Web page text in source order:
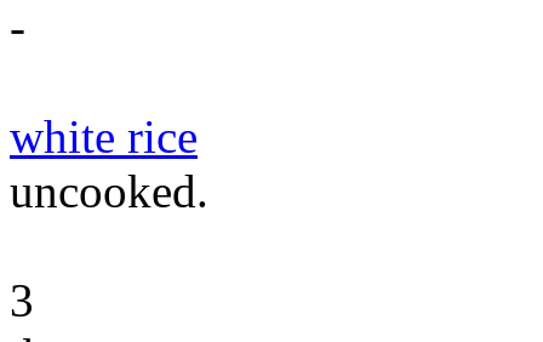
-
white rice
uncooked.
3